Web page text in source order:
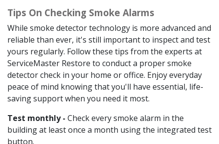
Tips On Checking Smoke Alarms
While smoke detector technology is more advanced and
reliable than ever, it's still important to inspect and test
yours regularly. Follow these tips from the experts at
ServiceMaster Restore to conduct a proper smoke
detector check in your home or office. Enjoy everyday
peace of mind knowing that you'll have essential, life-
saving support when you need it most.
Test monthly - Check every smoke alarm in the
building at least once a month using the integrated test
button.